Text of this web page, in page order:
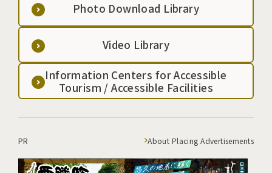
Photo Download Library
Video Library
Information Centers for Accessible
Tourism / Accessible Facilities
PR About Placing Advertisements